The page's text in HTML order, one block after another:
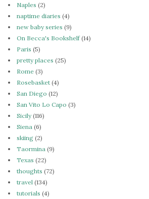
Naples (2)
naptime diaries (4)
new baby series (9)
On Becca's Bookshelf(14)
Paris (5)
pretty places (25)
Rome (3)
Rosebasket (4)
San Diego (12)
San Vito Lo Capo (3)
Sicily(116)
Siena (6)
skiing (2)
Taormina (9)
Texas (22)
thoughts (72)
travel (134)
tutorials (4)